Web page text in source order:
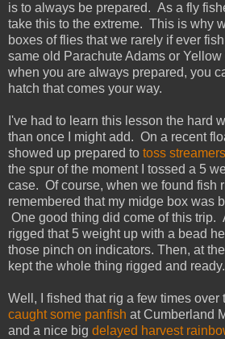
is to always be prepared. As a fly
take this to the extreme. This is why
boxes of flies that we rarely if ever
same old Parachute Adams or
when you are always prepared, you
hatch that comes your way.
I've had to learn this lesson the hard
than once I might add. On a recent
showed up prepared to toss
the spur of the moment I tossed a 5
case. Of course, when we found fish
remembered that my midge box was
One good thing did come of this trip.
rigged that 5 weight up with a bead
those pinch on indicators. Then, at
kept the whole thing rigged and ready.
Well, I fished that rig a few times over
caught some panfish at Cumberland
and a nice big delayed harvest